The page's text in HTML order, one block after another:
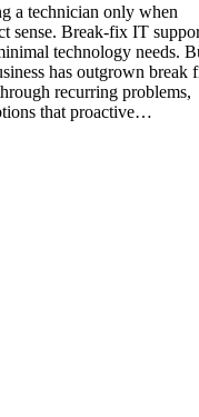
a technician only when
sense. Break-fix IT
technology needs.
has outgrown break
recurring problems,
that proactive…